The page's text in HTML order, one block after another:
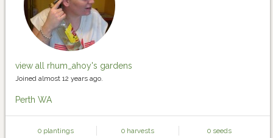
view all rhum_ahoy's gardens
Joined almost 12 years ago.
Perth WA
0 plantings 0 harvests 0 seeds